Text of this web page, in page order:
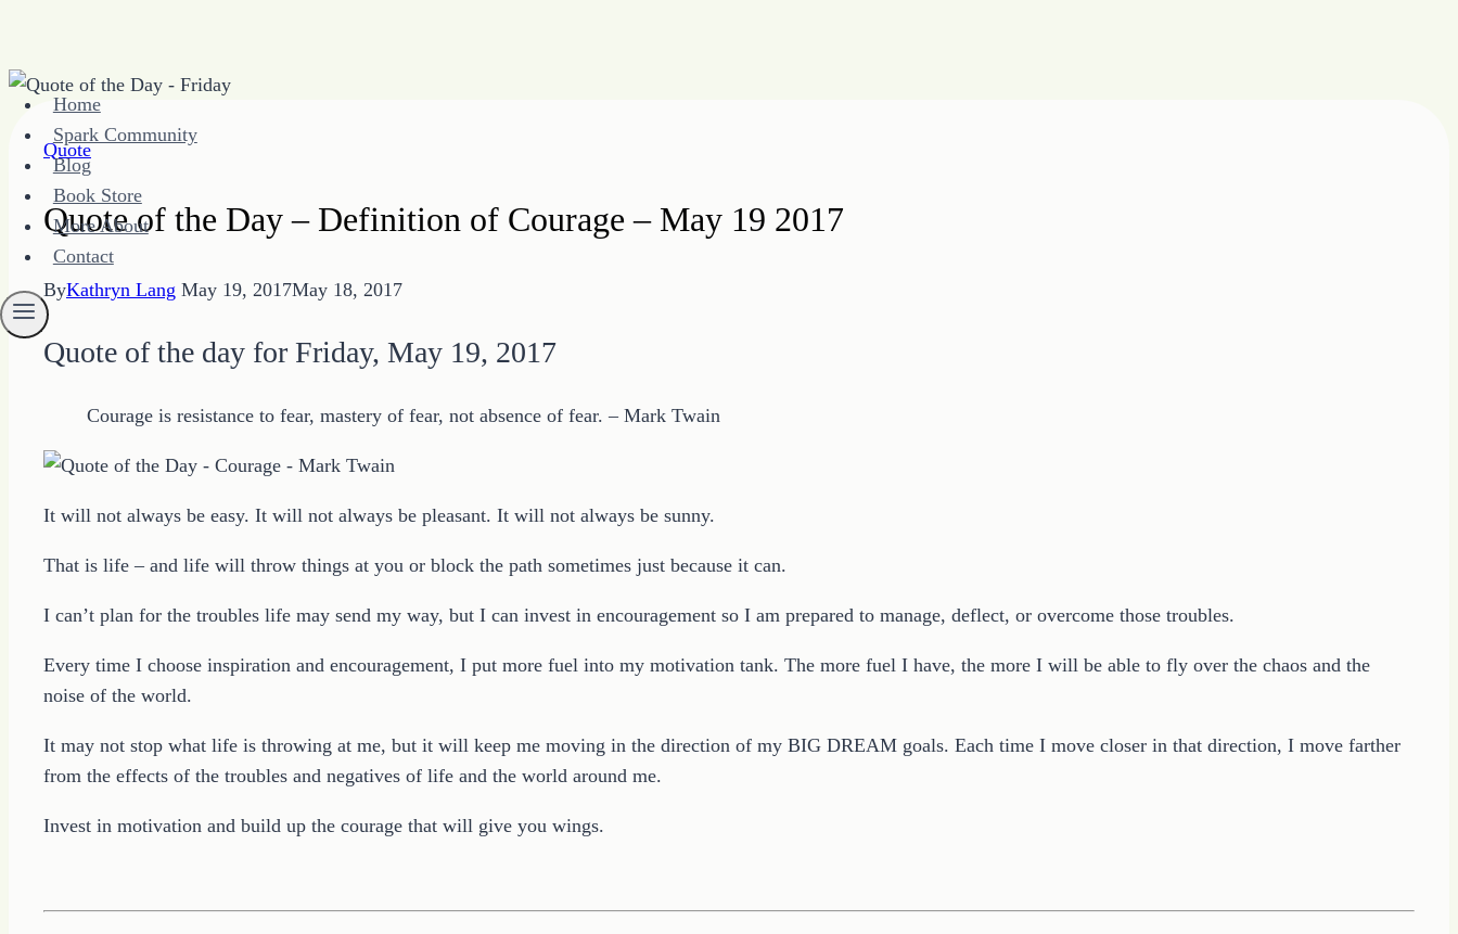
Skip
content
Home
Spark Community
Blog
Book Store
More About
Contact
Quote
Quote of the Day – Definition of Courage – May 19 2017
ByKathryn Lang May 19, 2017May 18, 2017
Quote of the day for Friday, May 19, 2017
Courage is resistance to fear, mastery of fear, not absence of fear. – Mark Twain
It will not always be easy. It will not always be pleasant. It will not always be sunny.
That is life – and life will throw things at you or block the path sometimes just because it can.
I can’t plan for the troubles life may send my way, but I can invest in encouragement so I am prepared to manage, deflect, or overcome those troubles.
Every time I choose inspiration and encouragement, I put more fuel into my motivation tank. The more fuel I have, the more I will be able to fly over the chaos and the
noise of the world.
It may not stop what life is throwing at me, but it will keep me moving in the direction of my BIG DREAM goals. Each time I move closer in that direction, I move farther
from the effects of the troubles and negatives of life and the world around me.
Invest in motivation and build up the courage that will give you wings.